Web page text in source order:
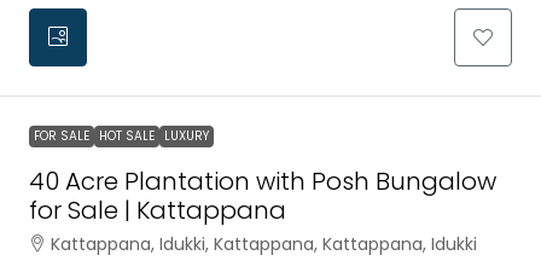
FOR SALE HOT SALE LUXURY
40 Acre Plantation with Posh Bungalow
for Sale | Kattappana
Kattappana, Idukki, Kattappana, Kattappana, Idukki